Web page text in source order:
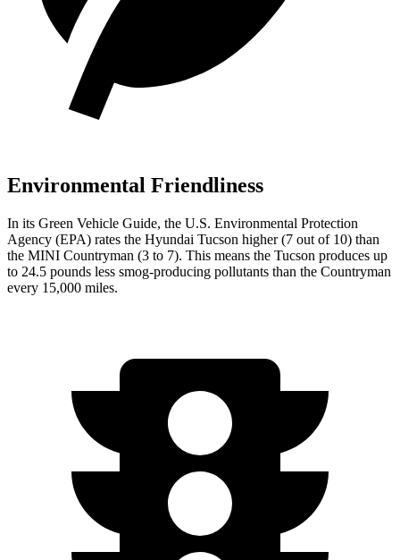
Environmental Friendliness
In its Green Vehicle Guide, the U.S. Environmental Protection
Agency (EPA) rates the Hyundai Tucson higher (7 out of 10) than
the MINI Countryman (3 to 7). This means the Tucson produces up
to 24.5 pounds less smog-producing pollutants than the Countryman
every 15,000 miles.